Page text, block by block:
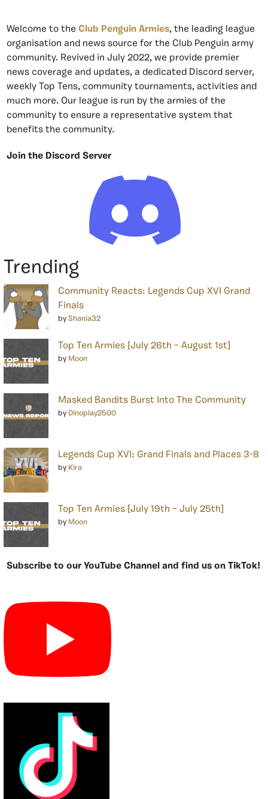
Welcome to the Club Penguin Armies, the leading league
organisation and news source for the Club Penguin army
community. Revived in July 2022, we provide premier
news coverage and updates, a dedicated Discord server,
weekly Top Tens, community tournaments, activities and
much more. Our league is run by the armies of the
community to ensure a representative system that
benefits the community.
Join the Discord Server
Trending
Community Reacts: Legends Cup XVI Grand
Finals
by Shania32
Top Ten Armies [July 26th – August 1st]
by Moon
Masked Bandits Burst Into The Community
by Dinoplay2500
Legends Cup XVI: Grand Finals and Places 3-8
by Kira
Top Ten Armies [July 19th – July 25th]
by Moon
Subscribe to our YouTube Channel and find us on TikTok!